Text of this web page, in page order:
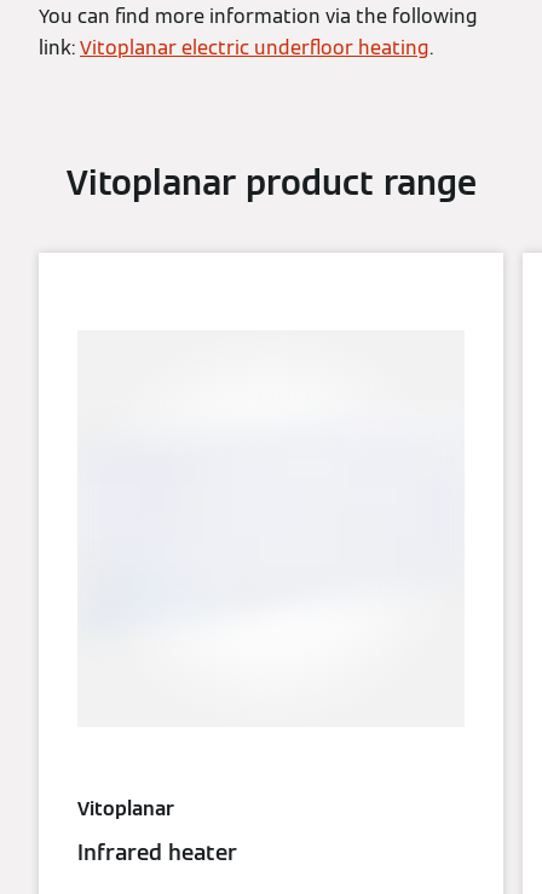
You can find more information via the following
link:Vitoplanar electric underfloor heating.
Vitoplanar product range
Vitoplanar
Infrared heater